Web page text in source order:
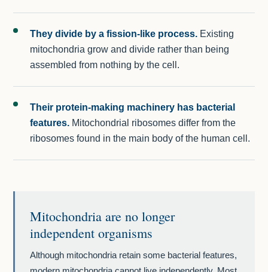
They divide by a fission-like process. Existing
mitochondria grow and divide rather than being
assembled from nothing by the cell.
Their protein-making machinery has bacterial
features. Mitochondrial ribosomes differ from the
ribosomes found in the main body of the human cell.
Mitochondria are no longer
independent organisms
Although mitochondria retain some bacterial features,